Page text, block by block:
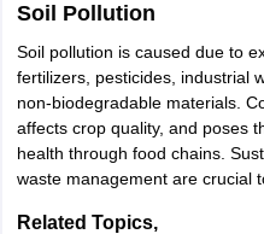
Colleges in Abroad
Visa Ireland
Soil Pollution
Soil pollution is caused due to
fertilizers, pesticides, industrial
non-biodegradable materials.
affects crop quality, and poses
health through food chains.
waste management are crucial
Related Topics,